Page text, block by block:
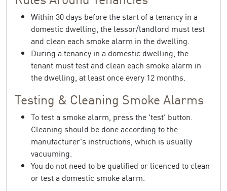
Within 30 days before the start of a tenancy in a
domestic dwelling, the lessor/landlord must test
and clean each smoke alarm in the dwelling.
During a tenancy in a domestic dwelling, the
tenant must test and clean each smoke alarm in
the dwelling, at least once every 12 months.
Testing & Cleaning Smoke Alarms
To test a smoke alarm, press the 'test' button.
Cleaning should be done according to the
manufacturer's instructions, which is usually
vacuuming.
You do not need to be qualified or licenced to clean
or test a domestic smoke alarm.